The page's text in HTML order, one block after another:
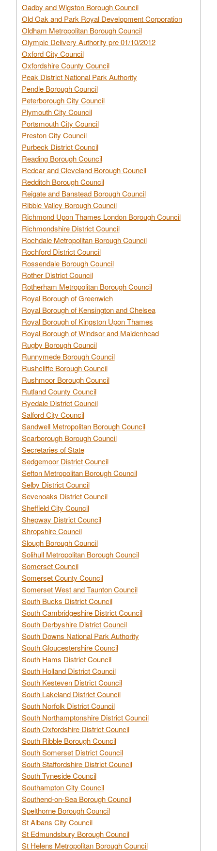
Oadby and Wigston Borough Council
Old Oak and Park Royal Development Corporation
Oldham Metropolitan Borough Council
Olympic Delivery Authority pre 01/10/2012
Oxford City Council
Oxfordshire County Council
Peak District National Park Authority
Pendle Borough Council
Peterborough City Council
Plymouth City Council
Portsmouth City Council
Preston City Council
Purbeck District Council
Reading Borough Council
Redcar and Cleveland Borough Council
Redditch Borough Council
Reigate and Banstead Borough Council
Ribble Valley Borough Council
Richmond Upon Thames London Borough Council
Richmondshire District Council
Rochdale Metropolitan Borough Council
Rochford District Council
Rossendale Borough Council
Rother District Council
Rotherham Metropolitan Borough Council
Royal Borough of Greenwich
Royal Borough of Kensington and Chelsea
Royal Borough of Kingston Upon Thames
Royal Borough of Windsor and Maidenhead
Rugby Borough Council
Runnymede Borough Council
Rushcliffe Borough Council
Rushmoor Borough Council
Rutland County Council
Ryedale District Council
Salford City Council
Sandwell Metropolitan Borough Council
Scarborough Borough Council
Secretaries of State
Sedgemoor District Council
Sefton Metropolitan Borough Council
Selby District Council
Sevenoaks District Council
Sheffield City Council
Shepway District Council
Shropshire Council
Slough Borough Council
Solihull Metropolitan Borough Council
Somerset Council
Somerset County Council
Somerset West and Taunton Council
South Bucks District Council
South Cambridgeshire District Council
South Derbyshire District Council
South Downs National Park Authority
South Gloucestershire Council
South Hams District Council
South Holland District Council
South Kesteven District Council
South Lakeland District Council
South Norfolk District Council
South Northamptonshire District Council
South Oxfordshire District Council
South Ribble Borough Council
South Somerset District Council
South Staffordshire District Council
South Tyneside Council
Southampton City Council
Southend-on-Sea Borough Council
Spelthorne Borough Council
St Albans City Council
St Edmundsbury Borough Council
St Helens Metropolitan Borough Council